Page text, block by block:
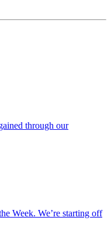
through our
Week. We’re starting off